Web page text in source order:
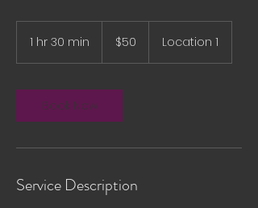
1 hr 30 min
0
m
i
dollars$50 Location 1
Book Now
Service Description